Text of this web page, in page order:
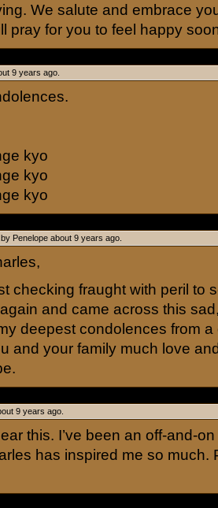
We salute and embrace
pray for you to feel happy
9 years ago.
kyo
kyo
kyo
Penelope about 9 years ago.
checking fraught with peril to
and came across this
deepest condolences from a
and your family much love
9 years ago.
this. I’ve been an off-and-
has inspired me so much.